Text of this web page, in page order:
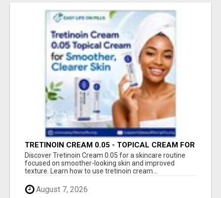
TRETINOIN CREAM 0.05 - TOPICAL CREAM FOR
SMOOTHER AND CLEARER SKIN
Discover Tretinoin Cream 0.05 for a skincare routine
focused on smoother-looking skin and improved
texture. Learn how to use tretinoin cream...
August 7, 2026